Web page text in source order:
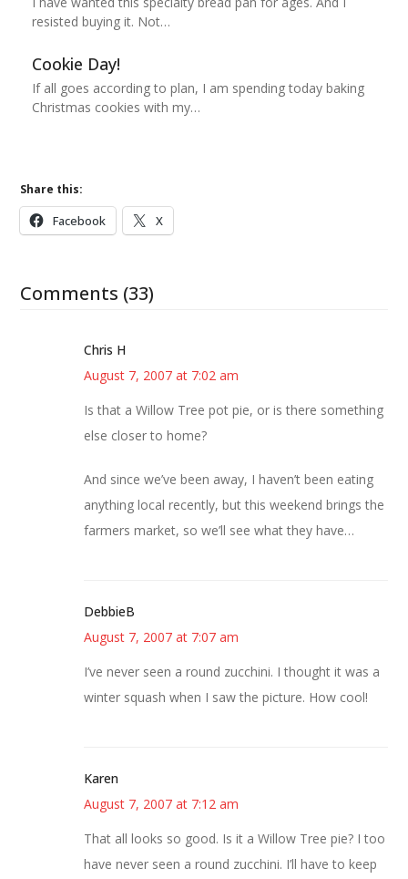
resisted buying it. Not…
Cookie Day!
If all goes according to plan, I am spending today baking
Christmas cookies with my…
Share this:
Facebook X
Comments (33)
Chris H
August 7, 2007 at 7:02 am
Is that a Willow Tree pot pie, or is there something
else closer to home?
And since we’ve been away, I haven’t been eating
anything local recently, but this weekend brings the
farmers market, so we’ll see what they have…
DebbieB
August 7, 2007 at 7:07 am
I’ve never seen a round zucchini. I thought it was a
winter squash when I saw the picture. How cool!
Karen
August 7, 2007 at 7:12 am
That all looks so good. Is it a Willow Tree pie? I too
have never seen a round zucchini. I’ll have to keep